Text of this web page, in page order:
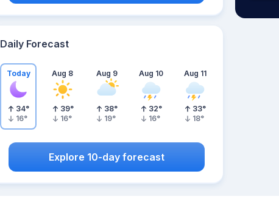
Daily Forecast
Today
34°
16°
Aug 8
39°
16°
Aug 9
38°
19°
Aug 10
32°
16°
Aug 11
33°
18°
Explore 10-day forecast